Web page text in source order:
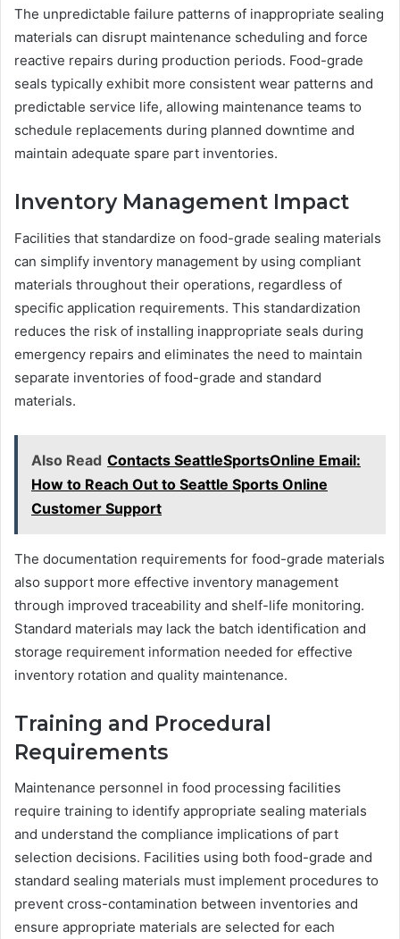
The unpredictable failure patterns of inappropriate sealing
materials can disrupt maintenance scheduling and force
reactive repairs during production periods. Food-grade
seals typically exhibit more consistent wear patterns and
predictable service life, allowing maintenance teams to
schedule replacements during planned downtime and
maintain adequate spare part inventories.
Inventory Management Impact
Facilities that standardize on food-grade sealing materials
can simplify inventory management by using compliant
materials throughout their operations, regardless of
specific application requirements. This standardization
reduces the risk of installing inappropriate seals during
emergency repairs and eliminates the need to maintain
separate inventories of food-grade and standard
materials.
Also Read Contacts SeattleSportsOnline Email:
How to Reach Out to Seattle Sports Online
Customer Support
The documentation requirements for food-grade materials
also support more effective inventory management
through improved traceability and shelf-life monitoring.
Standard materials may lack the batch identification and
storage requirement information needed for effective
inventory rotation and quality maintenance.
Training and Procedural
Requirements
Maintenance personnel in food processing facilities
require training to identify appropriate sealing materials
and understand the compliance implications of part
selection decisions. Facilities using both food-grade and
standard sealing materials must implement procedures to
prevent cross-contamination between inventories and
ensure appropriate materials are selected for each